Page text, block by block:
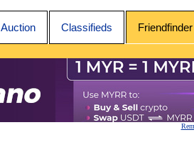
Auction Classifieds Friendfinder